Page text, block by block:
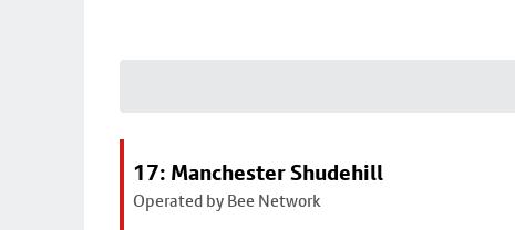
17: Manchester Shudehill
Operated by Bee Network